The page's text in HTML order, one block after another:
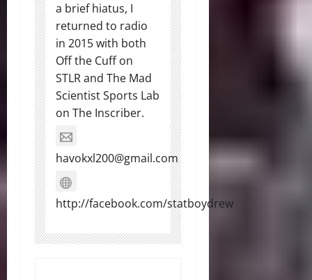
a brief hiatus, I
returned to radio
in 2015 with both
Off the Cuff on
STLR and The Mad
Scientist Sports Lab
on The Inscriber.
havokxl200@gmail.com
http://facebook.com/statboydrew